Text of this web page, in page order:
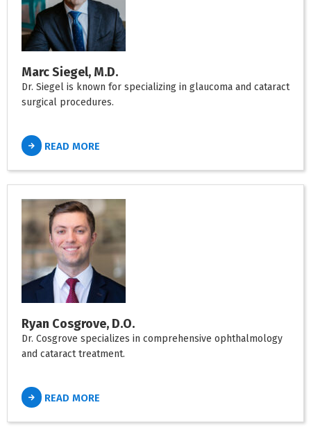
Marc Siegel, M.D.
Dr. Siegel is known for specializing in glaucoma and cataract
surgical procedures.
READ MORE
Ryan Cosgrove, D.O.
Dr. Cosgrove specializes in comprehensive ophthalmology
and cataract treatment.
READ MORE